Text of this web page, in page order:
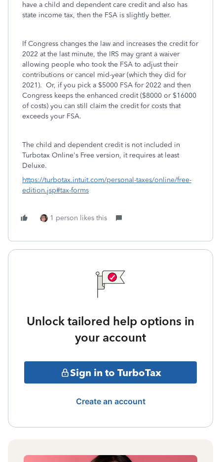
have a child and dependent care credit and also has
state income tax, then the FSA is slightly better.
If Congress changes the law and increases the credit for
2022 at the last minute, the IRS may grant a waiver
allowing people who took the FSA to adjust their
contributions or cancel mid-year (which they did for
2021). Or, if you pick a $5000 FSA for 2022 and then
Congress keeps the enhanced credit ($8000 or $16000
of costs) you can still claim the credit for costs that
exceeds your FSA.
The child and dependent credit is not included in
Turbotax Online's Free version, it requires at least
Deluxe.
https://turbotax.intuit.com/personal-taxes/online/free-
edition.jsp#tax-forms
1 person likes this
Unlock tailored help options in
your account
Sign in to TurboTax
Create an account